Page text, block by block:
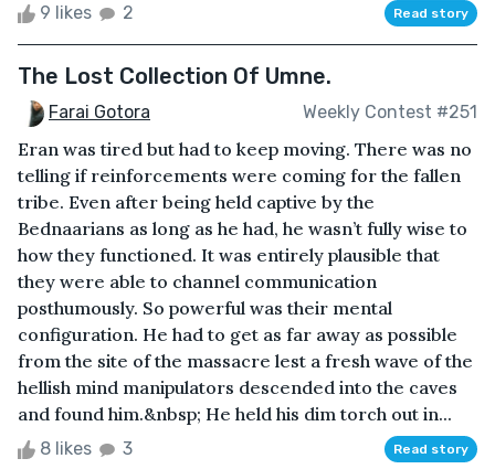
9 likes 2 Read story
The Lost Collection Of Umne.
Farai Gotora Weekly Contest #251
Eran was tired but had to keep moving. There was no
telling if reinforcements were coming for the fallen
tribe. Even after being held captive by the
Bednaarians as long as he had, he wasn’t fully wise to
how they functioned. It was entirely plausible that
they were able to channel communication
posthumously. So powerful was their mental
configuration. He had to get as far away as possible
from the site of the massacre lest a fresh wave of the
hellish mind manipulators descended into the caves
and found him.&nbsp; He held his dim torch out in...
8 likes 3 Read story